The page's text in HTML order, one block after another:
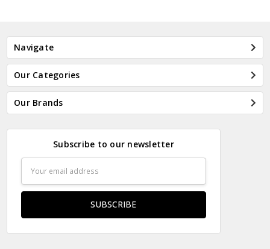
Navigate
Our Categories
Our Brands
Subscribe to our newsletter
Address